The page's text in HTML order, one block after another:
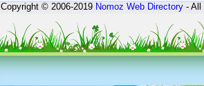
Copyright © 2006-2019Nomoz Web Directory- All